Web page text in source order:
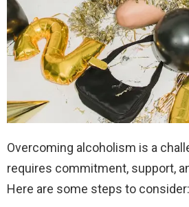
Overcoming alcoholism is a
requires commitment, support,
Here are some steps to consider: